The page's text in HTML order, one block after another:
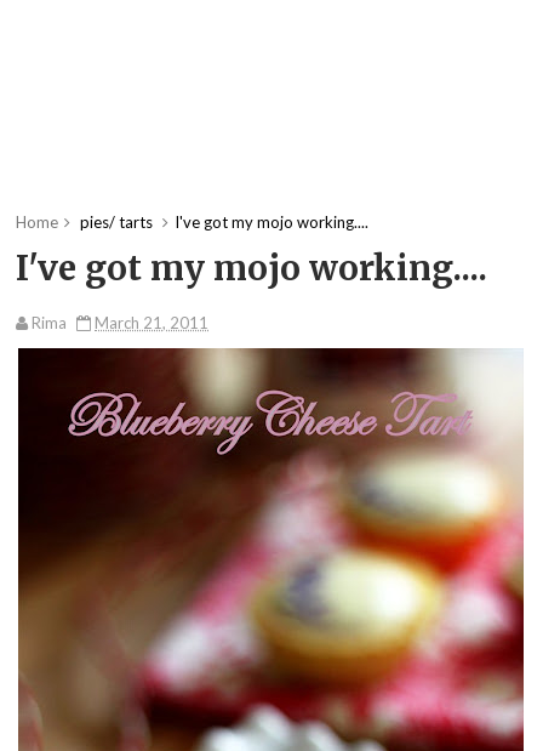
Home pies/ tarts I've got my mojo working....
I've got my mojo working....
Rima March 21, 2011